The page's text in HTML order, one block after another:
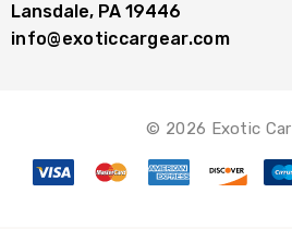
Lansdale, PA 19446
info@exoticcargear.com
© 2026 Exotic Car